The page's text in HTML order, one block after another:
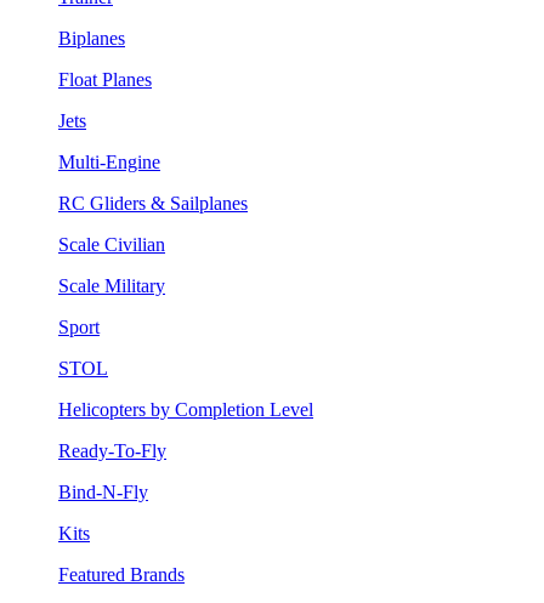
Biplanes
Float Planes
Jets
Multi-Engine
RC Gliders & Sailplanes
Scale Civilian
Scale Military
Sport
STOL
Helicopters by Completion Level
Ready-To-Fly
Bind-N-Fly
Kits
Featured Brands